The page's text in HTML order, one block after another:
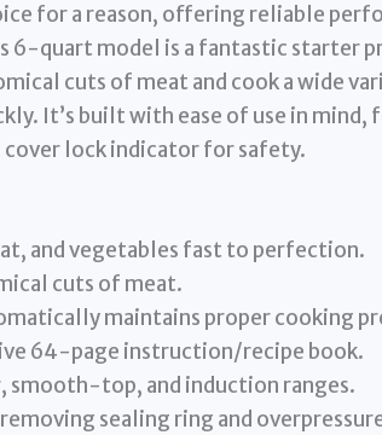
for a reason, offering reliable
quart model is a fantastic starter
cuts of meat and cook a wide
It’s built with ease of use in mind,
lock indicator for safety.
and vegetables fast to perfection.
cuts of meat.
maintains proper cooking
64-page instruction/recipe book.
smooth-top, and induction ranges.
sealing ring and